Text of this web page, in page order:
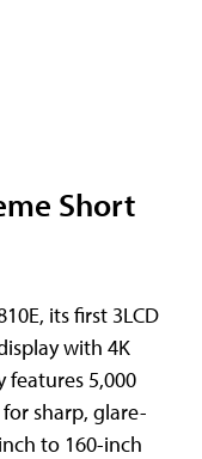
Short
its first 3LCD
with 4K
features 5,000
sharp, glare-
to 160-inch